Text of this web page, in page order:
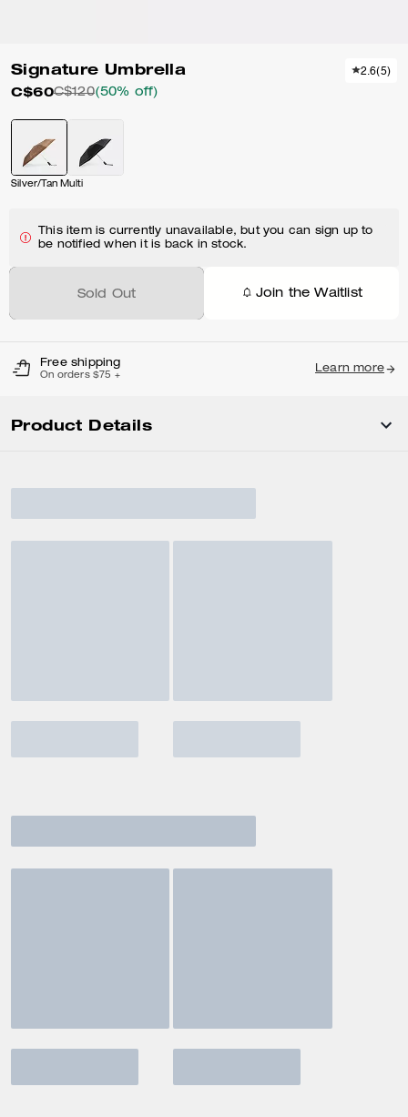
Signature Umbrella
C$60C$120(50% off)
2.6(5)
Silver/Tan Multi
This item is currently unavailable, but you can sign up to
be notified when it is back in stock.
Sold Out Join the Waitlist
Free shipping
On orders $75 +
Learn more
Product Details